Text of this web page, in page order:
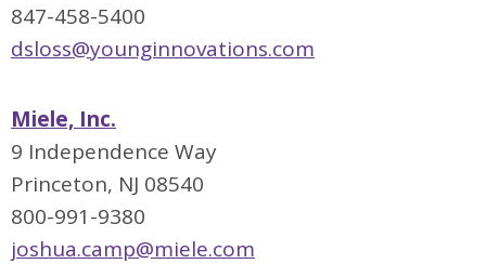
847-458-5400
dsloss@younginnovations.com
Miele, Inc.
9 Independence Way
Princeton, NJ 08540
800-991-9380
joshua.camp@miele.com